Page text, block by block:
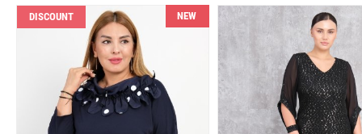
DISCOUNT NEW